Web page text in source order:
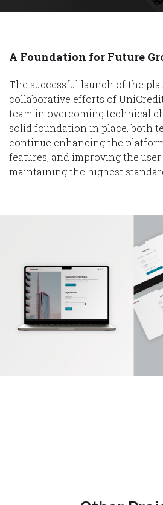
A Foundation for Future
The successful launch of the
collaborative efforts of
team in overcoming technical
solid foundation in place, both
continue enhancing the
features, and improving the
maintaining the highest